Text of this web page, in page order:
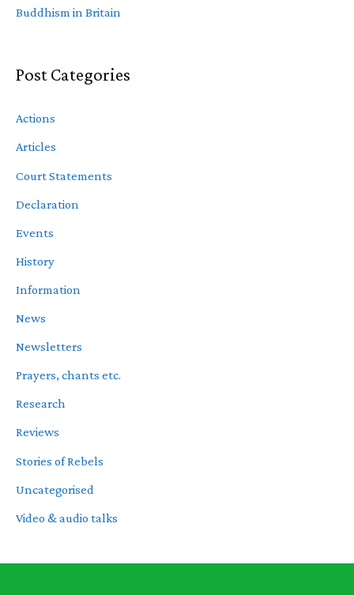
Buddhism in Britain
Post Categories
Actions
Articles
Court Statements
Declaration
Events
History
Information
News
Newsletters
Prayers, chants etc.
Research
Reviews
Stories of Rebels
Uncategorised
Video & audio talks